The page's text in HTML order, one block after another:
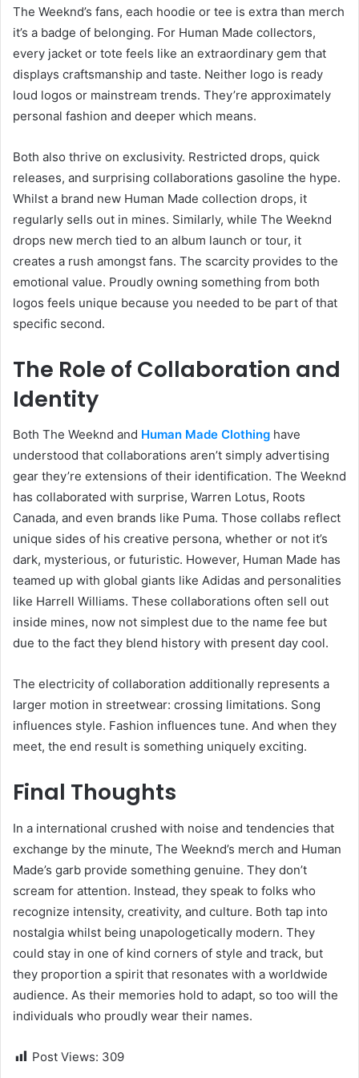
The Weeknd’s fans, each hoodie or tee is extra than merch
it’s a badge of belonging. For Human Made collectors,
every jacket or tote feels like an extraordinary gem that
displays craftsmanship and taste. Neither logo is ready
loud logos or mainstream trends. They’re approximately
personal fashion and deeper which means.
Both also thrive on exclusivity. Restricted drops, quick
releases, and surprising collaborations gasoline the hype.
Whilst a brand new Human Made collection drops, it
regularly sells out in mines. Similarly, while The Weeknd
drops new merch tied to an album launch or tour, it
creates a rush amongst fans. The scarcity provides to the
emotional value. Proudly owning something from both
logos feels unique because you needed to be part of that
specific second.
The Role of Collaboration and
Identity
Both The Weeknd and Human Made Clothing have
understood that collaborations aren’t simply advertising
gear they’re extensions of their identification. The Weeknd
has collaborated with surprise, Warren Lotus, Roots
Canada, and even brands like Puma. Those collabs reflect
unique sides of his creative persona, whether or not it’s
dark, mysterious, or futuristic. However, Human Made has
teamed up with global giants like Adidas and personalities
like Harrell Williams. These collaborations often sell out
inside mines, now not simplest due to the name fee but
due to the fact they blend history with present day cool.
The electricity of collaboration additionally represents a
larger motion in streetwear: crossing limitations. Song
influences style. Fashion influences tune. And when they
meet, the end result is something uniquely exciting.
Final Thoughts
In a international crushed with noise and tendencies that
exchange by the minute, The Weeknd’s merch and Human
Made’s garb provide something genuine. They don’t
scream for attention. Instead, they speak to folks who
recognize intensity, creativity, and culture. Both tap into
nostalgia whilst being unapologetically modern. They
could stay in one of kind corners of style and track, but
they proportion a spirit that resonates with a worldwide
audience. As their memories hold to adapt, so too will the
individuals who proudly wear their names.
Post Views: 309